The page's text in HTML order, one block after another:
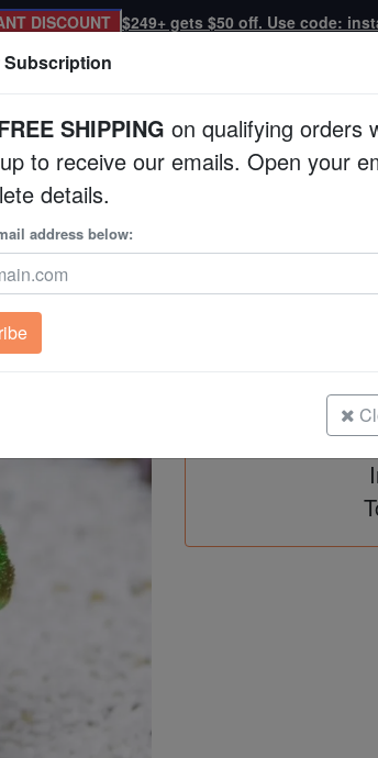
DISCOUNT $249+ gets $50 off. Use code:
Clean Up Crews Live Rock
Cactus
Pavona
Cactus Pavona Coral:
Subscription
SHIPPING on qualifying orders
to receive our emails. Open your
details.
address below: